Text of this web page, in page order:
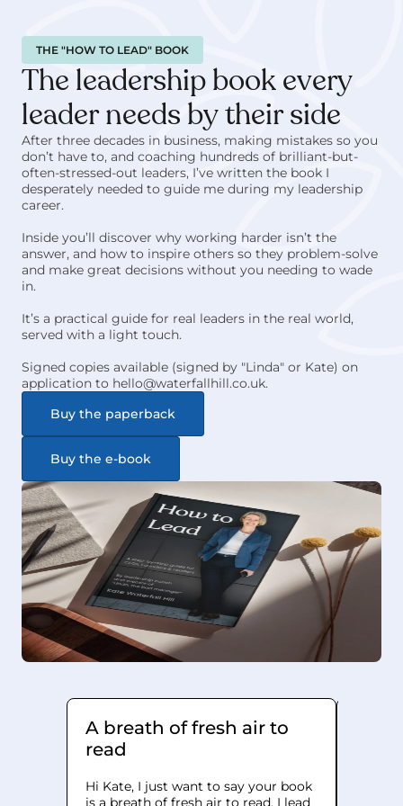
THE "HOW TO LEAD" BOOK
The leadership book every
leader needs by their side
After three decades in business, making mistakes so you
don’t have to, and coaching hundreds of brilliant-but-
often-stressed-out leaders, I’ve written the book I
desperately needed to guide me during my leadership
career.
Inside you’ll discover why working harder isn’t the
answer, and how to inspire others so they problem-solve
and make great decisions without you needing to wade
in.
It’s a practical guide for real leaders in the real world,
served with a light touch.
Signed copies available (signed by "Linda" or Kate) on
application to hello@waterfallhill.co.uk.
Buy the paperback
Buy the e-book
A breath of fresh air to
read
Hi Kate, I just want to say your book
is a breath of fresh air to read. I lead